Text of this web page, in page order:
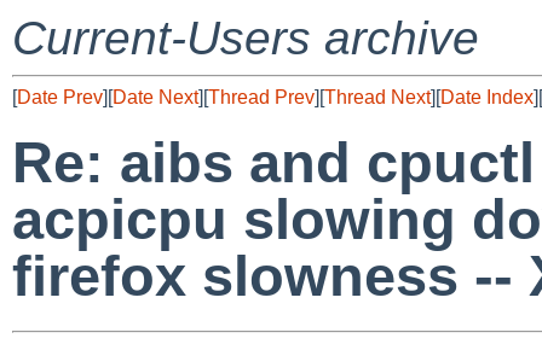
Current-Users archive
[Date Prev][Date Next][Thread Prev][Thread Next][Date Index][
Re: aibs and
acpicpu slowing
firefox slowness --